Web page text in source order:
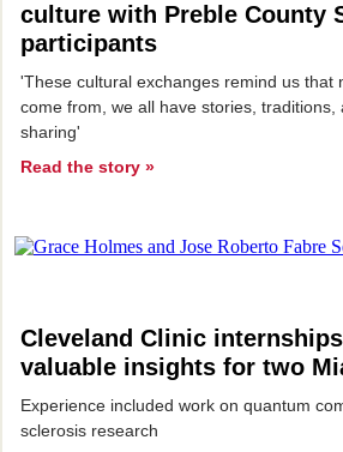
culture with Preble County
participants
'These cultural exchanges remind us that
come from, we all have stories, traditions,
sharing'
Read the story »
Cleveland Clinic
valuable insights for two
Experience included work on quantum
sclerosis research